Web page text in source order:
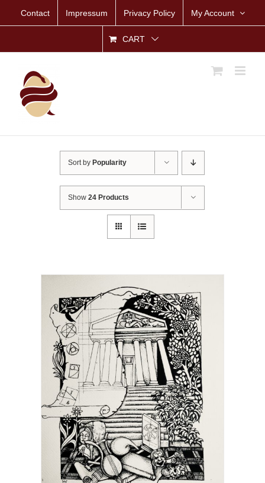
Contact Impressum Privacy Policy My Account
CART
Sort by Popularity
Show24 Products